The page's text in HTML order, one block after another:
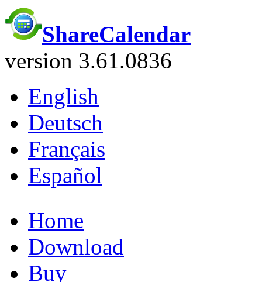
ShareCalendar
version 3.61.0836
English
Deutsch
Français
Español
Home
Download
Buy